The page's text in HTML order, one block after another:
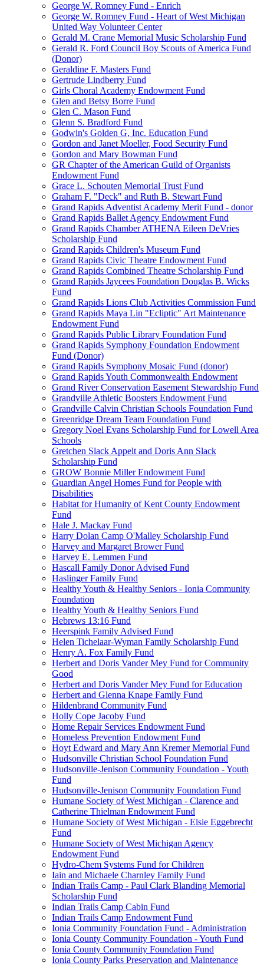
George W. Romney Fund - Enrich
George W. Romney Fund - Heart of West Michigan
United Way Volunteer Center
Gerald M. Crane Memorial Music Scholarship Fund
Gerald R. Ford Council Boy Scouts of America Fund
(Donor)
Geraldine F. Masters Fund
Gertrude Lindberry Fund
Girls Choral Academy Endowment Fund
Glen and Betsy Borre Fund
Glen C. Mason Fund
Glenn S. Bradford Fund
Godwin's Golden G, Inc. Education Fund
Gordon and Janet Moeller, Food Security Fund
Gordon and Mary Bowman Fund
GR Chapter of the American Guild of Organists
Endowment Fund
Grace L. Schouten Memorial Trust Fund
Graham F. "Deck" and Ruth B. Stewart Fund
Grand Rapids Adventist Academy Merit Fund - donor
Grand Rapids Ballet Agency Endowment Fund
Grand Rapids Chamber ATHENA Eileen DeVries
Scholarship Fund
Grand Rapids Children's Museum Fund
Grand Rapids Civic Theatre Endowment Fund
Grand Rapids Combined Theatre Scholarship Fund
Grand Rapids Jaycees Foundation Douglas B. Wicks
Fund
Grand Rapids Lions Club Activities Commission Fund
Grand Rapids Maya Lin "Ecliptic" Art Maintenance
Endowment Fund
Grand Rapids Public Library Foundation Fund
Grand Rapids Symphony Foundation Endowment
Fund (Donor)
Grand Rapids Symphony Mosaic Fund (donor)
Grand Rapids Youth Commonwealth Endowment
Grand River Conservation Easement Stewardship Fund
Grandville Athletic Boosters Endowment Fund
Grandville Calvin Christian Schools Foundation Fund
Greenridge Dream Team Foundation Fund
Gregory Noel Evans Scholarship Fund for Lowell Area
Schools
Gretchen Slack Appelt and Doris Ann Slack
Scholarship Fund
GROW Bonnie Miller Endowment Fund
Guardian Angel Homes Fund for People with
Disabilities
Habitat for Humanity of Kent County Endowment
Fund
Hale J. Mackay Fund
Harry Dolan Camp O'Malley Scholarship Fund
Harvey and Margaret Brower Fund
Harvey E. Lemmen Fund
Hascall Family Donor Advised Fund
Haslinger Family Fund
Healthy Youth & Healthy Seniors - Ionia Community
Foundation
Healthy Youth & Healthy Seniors Fund
Hebrews 13:16 Fund
Heerspink Family Advised Fund
Helen Tichelaar-Wyman Family Scholarship Fund
Henry A. Fox Family Fund
Herbert and Doris Vander Mey Fund for Community
Good
Herbert and Doris Vander Mey Fund for Education
Herbert and Glenna Knape Family Fund
Hildenbrand Community Fund
Holly Cope Jacoby Fund
Home Repair Services Endowment Fund
Homeless Prevention Endowment Fund
Hoyt Edward and Mary Ann Kremer Memorial Fund
Hudsonville Christian School Foundation Fund
Hudsonville-Jenison Community Foundation - Youth
Fund
Hudsonville-Jenison Community Foundation Fund
Humane Society of West Michigan - Clarence and
Catherine Thielman Endowment Fund
Humane Society of West Michigan - Elsie Eggebrecht
Fund
Humane Society of West Michigan Agency
Endowment Fund
Hydro-Chem Systems Fund for Children
Iain and Michaele Charnley Family Fund
Indian Trails Camp - Paul Clark Blanding Memorial
Scholarship Fund
Indian Trails Camp Cabin Fund
Indian Trails Camp Endowment Fund
Ionia Community Foundation Fund - Administration
Ionia County Community Foundation - Youth Fund
Ionia County Community Foundation Fund
Ionia County Parks Preservation and Maintenance